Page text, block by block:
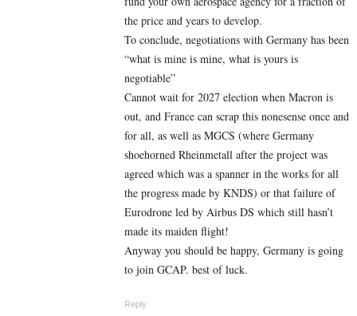
the price and years to develop.
To conclude, negotiations with Germany has been
“what is mine is mine, what is yours is
negotiable”
Cannot wait for 2027 election when Macron is
out, and France can scrap this nonesense once and
for all, as well as MGCS (where Germany
shoehorned Rheinmetall after the project was
agreed which was a spanner in the works for all
the progress made by KNDS) or that failure of
Eurodrone led by Airbus DS which still hasn’t
made its maiden flight!
Anyway you should be happy, Germany is going
to join GCAP. best of luck.
Reply